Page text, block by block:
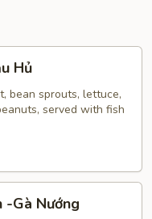
Hủ
bean sprouts, lettuce,
served with fish
Gà Nướng